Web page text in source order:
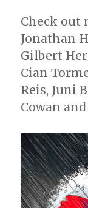
Check out
Jonathan
Gilbert
Cian
Reis, Juni
Cowan